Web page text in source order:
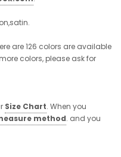
are 126 colors are available
colors, please ask for
Size Chart. When you
method. and you